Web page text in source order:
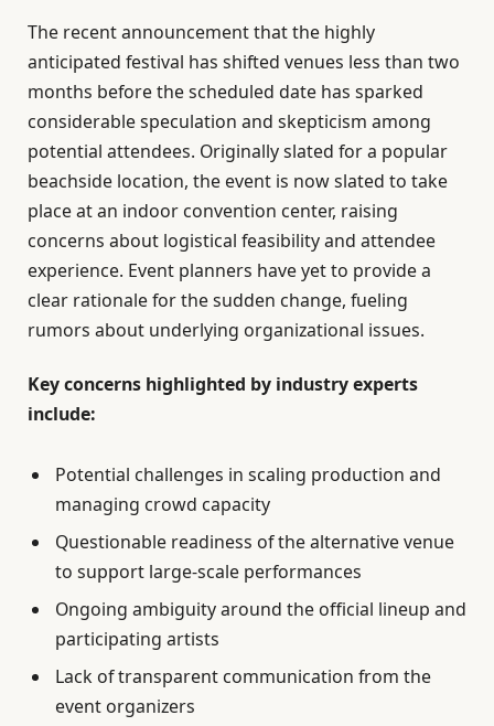
The recent announcement that the highly
anticipated festival has shifted venues less than two
months before the scheduled date has sparked
considerable speculation and skepticism among
potential attendees. Originally slated for a popular
beachside location, the event is now slated to take
place at an indoor convention center, raising
concerns about logistical feasibility and attendee
experience. Event planners have yet to provide a
clear rationale for the sudden change, fueling
rumors about underlying organizational issues.
Key concerns highlighted by industry experts
include:
Potential challenges in scaling production and
managing crowd capacity
Questionable readiness of the alternative venue
to support large-scale performances
Ongoing ambiguity around the official lineup and
participating artists
Lack of transparent communication from the
event organizers